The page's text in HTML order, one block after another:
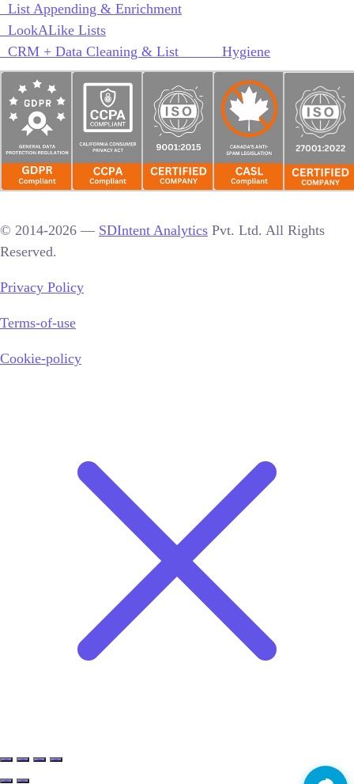
List Appending & Enrichment
LookALike Lists
CRM + Data Cleaning & List Hygiene
© 2014-2026 — SDIntent Analytics Pvt. Ltd. All Rights
Reserved.
Privacy Policy
Terms-of-use
Cookie-policy